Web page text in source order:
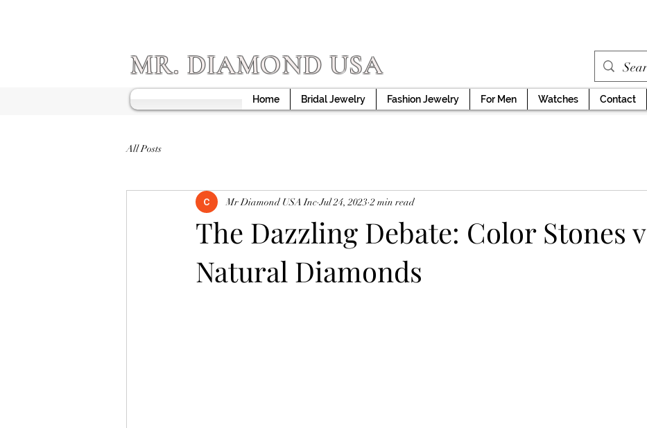
MR. DIAMOND USA
Home Bridal Jewelry Fashion Jewelry For Men Watches Contact
All Posts
The Dazzling Debate: Color Stones
Natural Diamonds
Mr Diamond USA Inc Jul 24, 2023 2 min read